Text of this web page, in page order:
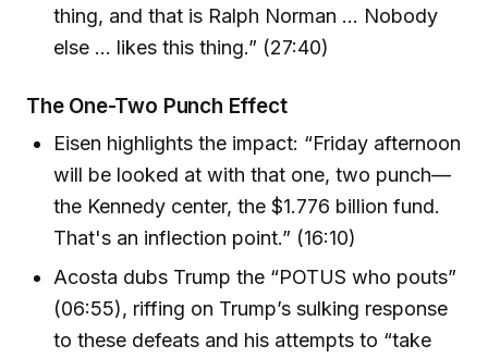
thing, and that is Ralph Norman … Nobody
else … likes this thing.” (27:40)
The One-Two Punch Effect
Eisen highlights the impact: “Friday afternoon
will be looked at with that one, two punch—
the Kennedy center, the $1.776 billion fund.
That's an inflection point.” (16:10)
Acosta dubs Trump the “POTUS who pouts”
(06:55), riffing on Trump’s sulking response
to these defeats and his attempts to “take